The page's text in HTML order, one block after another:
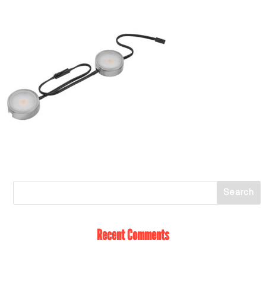
Recent Comments